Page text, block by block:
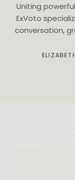
Uniting
ExVoto
conversation,